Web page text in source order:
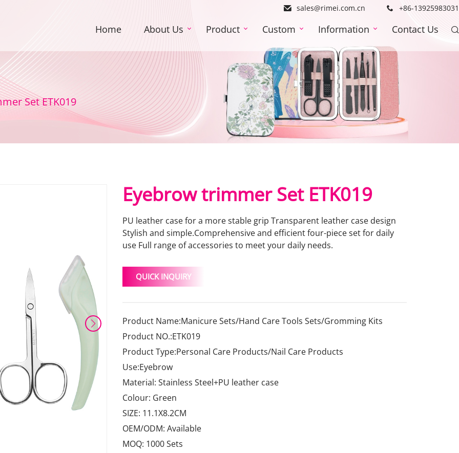
sales@rimei.com.cn +86-13925983031
Home About Us Product Custom Information Contact Us
Set ETK019
Eyebrow trimmer Set ETK019
PU leather case for a more stable grip Transparent leather case design
Stylish and simple.Comprehensive and efficient four-piece set for daily
use Full range of accessories to meet your daily needs.
QUICK INQUIRY
Product Name:Manicure Sets/Hand Care Tools Sets/Gromming Kits
Product NO.:ETK019
Product Type:Personal Care Products/Nail Care Products
Use:Eyebrow
Material: Stainless Steel+PU leather case
Colour: Green
SIZE: 11.1X8.2CM
OEM/ODM: Available
MOQ: 1000 Sets